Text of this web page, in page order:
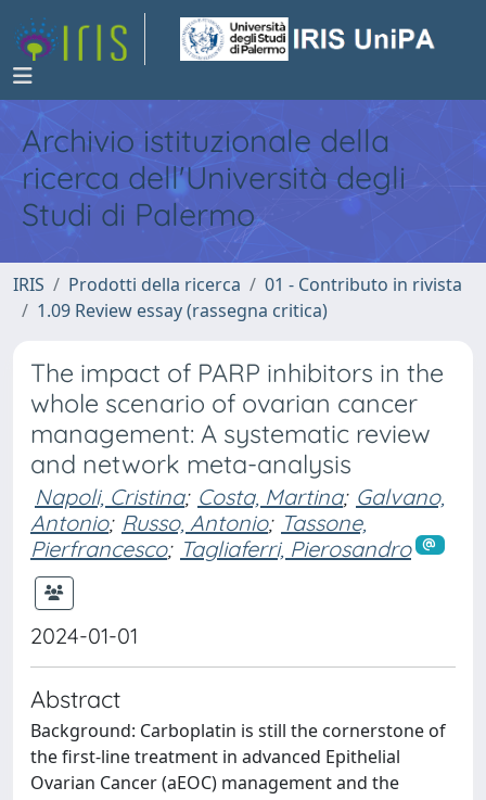
Archivio istituzionale della
ricerca dell'Università degli
Studi di Palermo
IRIS Prodotti della ricerca
01 - Contributo in rivista
1.09 Review essay (rassegna critica)
The impact of PARP inhibitors in the
whole scenario of ovarian cancer
management: A systematic review
and network meta-analysis
Napoli, Cristina; Costa, Martina; Galvano,
Antonio; Russo, Antonio; Tassone,
Pierfrancesco; Tagliaferri, Pierosandro
2024-01-01
Abstract
Background: Carboplatin is still the cornerstone of
the first-line treatment in advanced Epithelial
Ovarian Cancer (aEOC) management and the